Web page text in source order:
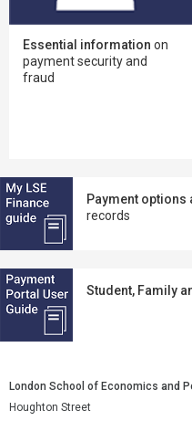
Essential information on
payment security and
fraud
Payment options
records
Student, Family
London School of Economics and
Houghton Street